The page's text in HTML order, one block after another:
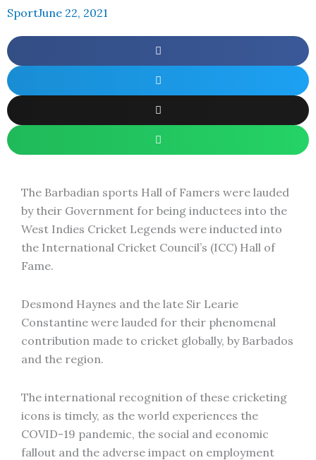
SportJune 22, 2021
The Barbadian sports Hall of Famers were lauded
by their Government for being inductees into the
West Indies Cricket Legends were inducted into
the International Cricket Council’s (ICC) Hall of
Fame.
Desmond Haynes and the late Sir Learie
Constantine were lauded for their phenomenal
contribution made to cricket globally, by Barbados
and the region.
The international recognition of these cricketing
icons is timely, as the world experiences the
COVID-19 pandemic, the social and economic
fallout and the adverse impact on employment